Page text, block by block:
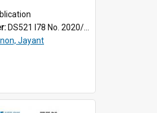
DS521 I78 No. 2020/54
Jayant